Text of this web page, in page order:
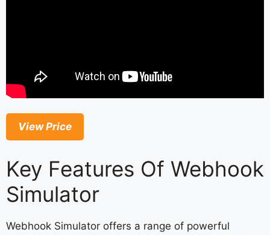
View Price
Key Features Of Webhook
Simulator
Webhook Simulator offers a range of powerful